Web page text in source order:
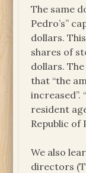
The same
Pedro’s”
dollars.
shares of
dollars.
that “the
increased”.
resident
Republic of
We also
directors